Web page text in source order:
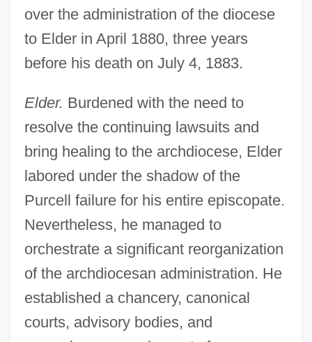
over the administration of the diocese
to Elder in April 1880, three years
before his death on July 4, 1883.
Elder. Burdened with the need to
resolve the continuing lawsuits and
bring healing to the archdiocese, Elder
labored under the shadow of the
Purcell failure for his entire episcopate.
Nevertheless, he managed to
orchestrate a significant reorganization
of the archdiocesan administration. He
established a chancery, canonical
courts, advisory bodies, and